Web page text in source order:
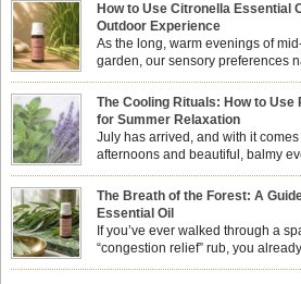
How to Use Citronella Essential
Outdoor Experience
As the long, warm evenings of
garden, our sensory preferences
aromas that match the bright,
sun while helping us maintain a comfortable,
associate Citronella exclusively with heavy,
essential oil is […]
The Cooling Rituals: How to
for Summer Relaxation
July has arrived, and with it
afternoons and beautiful, balmy
summer hits its peak, high
feeling physically drained, uncomfortably warm,
sleep at night. When the residual summer heat
heavy synthetic fans […]
The Breath of the Forest: A
Essential Oil
If you’ve ever walked through a
“congestion relief” rub, you
aroma of Eucalyptus Globulus.